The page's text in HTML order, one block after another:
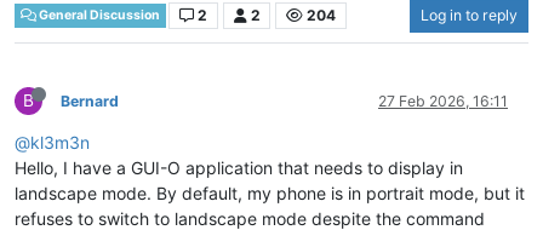
General Discussion 2 2 204 Log in to reply
B Bernard 27 Feb 2026, 16:11
@kl3m3n
Hello, I have a GUI-O application that needs to display in
landscape mode. By default, my phone is in portrait mode, but it
refuses to switch to landscape mode despite the command